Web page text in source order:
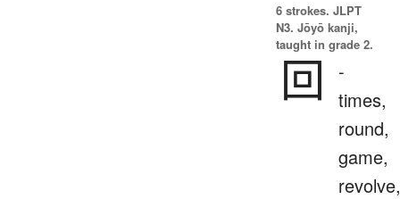
6 strokes. JLPT
N3. Jōyō kanji,
taught in grade 2.
回
-
times,
round,
game,
revolve,